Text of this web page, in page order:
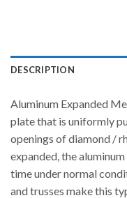
DESCRIPTION
Aluminum Expanded
plate that is uniformly
openings of diamond /
expanded, the
time under normal
and trusses make this